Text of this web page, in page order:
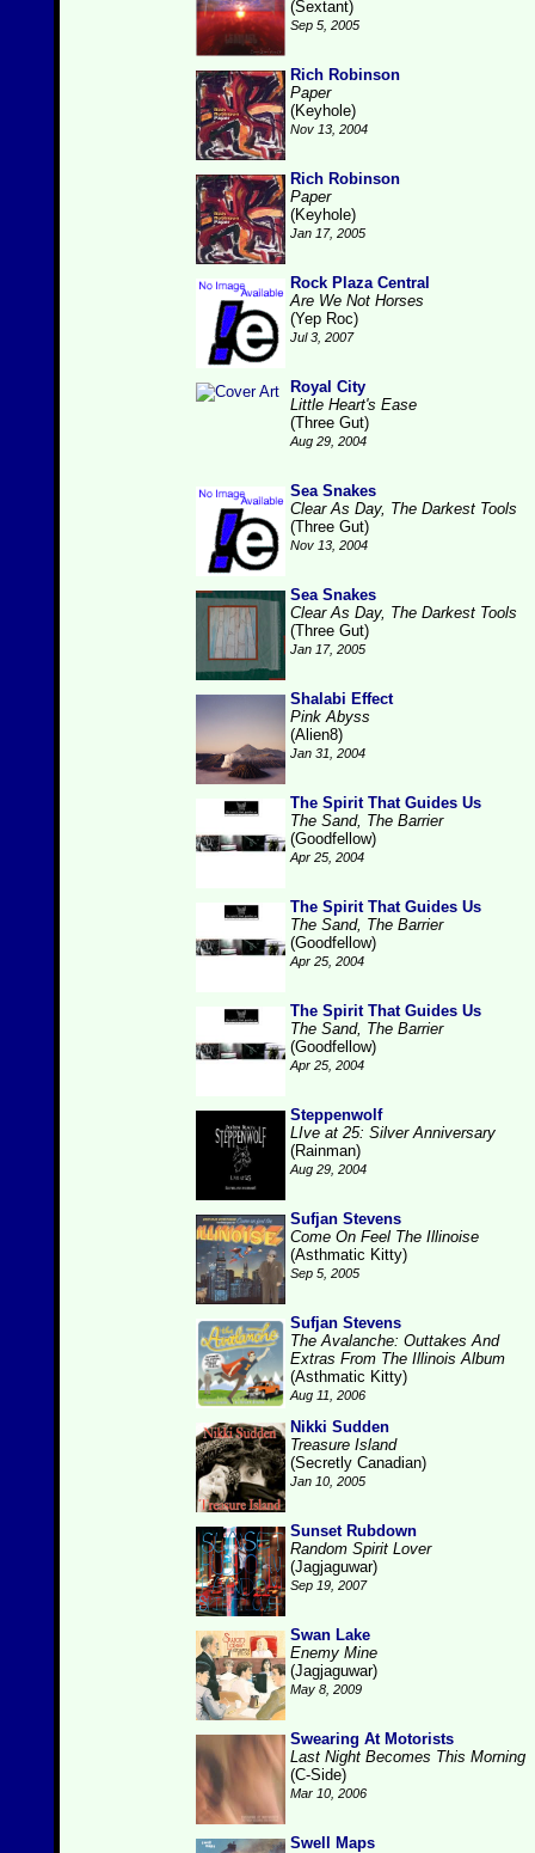
(Sextant)
Sep 5, 2005
Rich Robinson
Paper
(Keyhole)
Nov 13, 2004
Rich Robinson
Paper
(Keyhole)
Jan 17, 2005
Rock Plaza Central
Are We Not Horses
(Yep Roc)
Jul 3, 2007
Royal City
Little Heart's Ease
(Three Gut)
Aug 29, 2004
Sea Snakes
Clear As Day, The Darkest Tools
(Three Gut)
Nov 13, 2004
Sea Snakes
Clear As Day, The Darkest Tools
(Three Gut)
Jan 17, 2005
Shalabi Effect
Pink Abyss
(Alien8)
Jan 31, 2004
The Spirit That Guides Us
The Sand, The Barrier
(Goodfellow)
Apr 25, 2004
The Spirit That Guides Us
The Sand, The Barrier
(Goodfellow)
Apr 25, 2004
The Spirit That Guides Us
The Sand, The Barrier
(Goodfellow)
Apr 25, 2004
Steppenwolf
LIve at 25: Silver Anniversary
(Rainman)
Aug 29, 2004
Sufjan Stevens
Come On Feel The Illinoise
(Asthmatic Kitty)
Sep 5, 2005
Sufjan Stevens
The Avalanche: Outtakes And
Extras From The Illinois Album
(Asthmatic Kitty)
Aug 11, 2006
Nikki Sudden
Treasure Island
(Secretly Canadian)
Jan 10, 2005
Sunset Rubdown
Random Spirit Lover
(Jagjaguwar)
Sep 19, 2007
Swan Lake
Enemy Mine
(Jagjaguwar)
May 8, 2009
Swearing At Motorists
Last Night Becomes This Morning
(C-Side)
Mar 10, 2006
Swell Maps